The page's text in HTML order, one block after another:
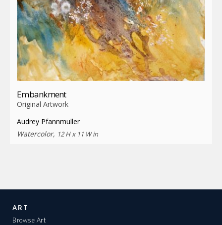
Embankment
Original Artwork
Audrey Pfannmuller
Watercolor, 12 H x 11 W in
ART
Browse Art